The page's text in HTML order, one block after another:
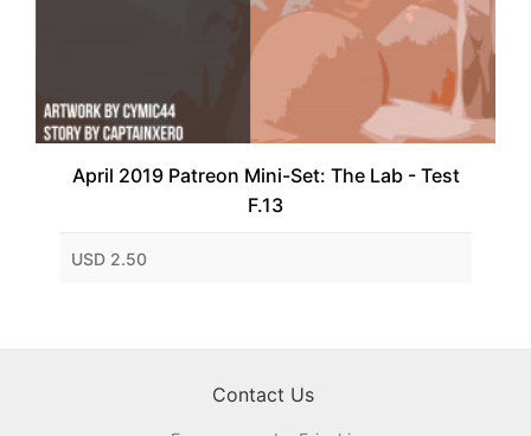
April 2019 Patreon Mini-Set: The Lab - Test
F.13
USD 2.50
Contact Us